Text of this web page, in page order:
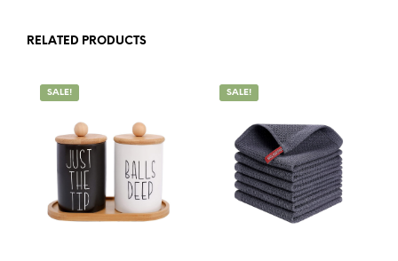
RELATED PRODUCTS
SALE! SALE!